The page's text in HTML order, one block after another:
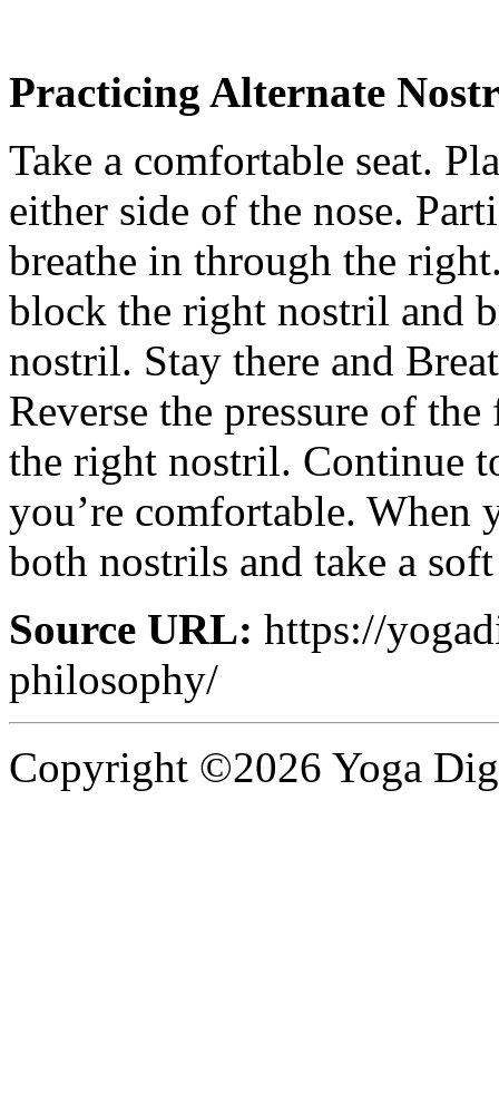
Practicing Alternate
Take a comfortable seat.
either side of the nose.
breathe in through the
block the right nostril and
nostril. Stay there and
Reverse the pressure of
the right nostril. Continue
you’re comfortable. When
both nostrils and take a
Source URL: https://
philosophy/
Copyright ©2026 Yoga